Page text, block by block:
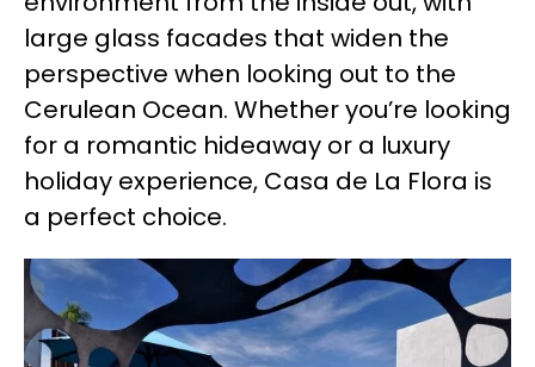
large glass facades that widen the
perspective when looking out to the
Cerulean Ocean. Whether you’re looking
for a romantic hideaway or a luxury
holiday experience, Casa de La Flora is
a perfect choice.